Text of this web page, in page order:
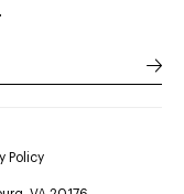
Policy